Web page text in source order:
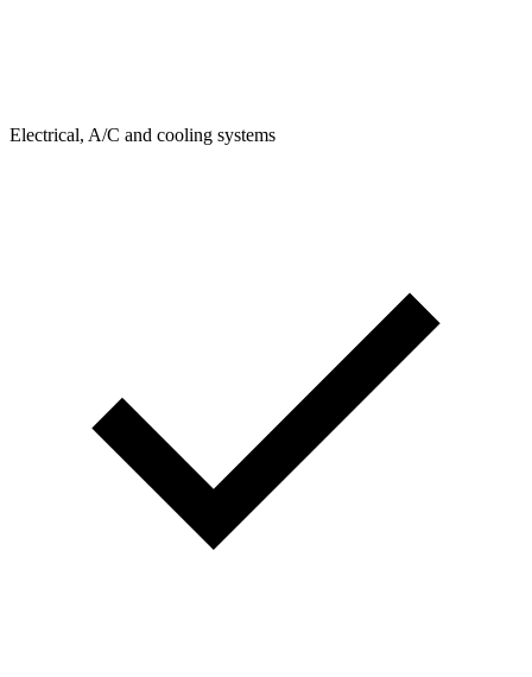
Electrical, A/C and cooling systems